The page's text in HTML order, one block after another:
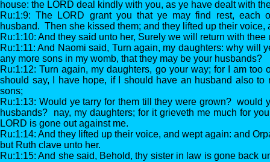
house: the LORD deal kindly with you, as ye have dealt with
Ru:1:9: The LORD grant you that ye may find rest, each
husband. Then she kissed them; and they lifted up their voice,
Ru:1:10: And they said unto her, Surely we will return with thee
Ru:1:11: And Naomi said, Turn again, my daughters: why will
any more sons in my womb, that they may be your husbands?
Ru:1:12: Turn again, my daughters, go your way; for I am
should say, I have hope, if I should have an husband also to
sons;
Ru:1:13: Would ye tarry for them till they were grown? would
husbands? nay, my daughters; for it grieveth me much for
LORD is gone out against me.
Ru:1:14: And they lifted up their voice, and wept again: and
but Ruth clave unto her.
Ru:1:15: And she said, Behold, thy sister in law is gone back